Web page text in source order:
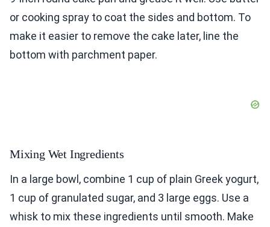
or cooking spray to coat the sides and bottom. To
make it easier to remove the cake later, line the
bottom with parchment paper.
Mixing Wet Ingredients
In a large bowl, combine 1 cup of plain Greek yogurt,
1 cup of granulated sugar, and 3 large eggs. Use a
whisk to mix these ingredients until smooth. Make